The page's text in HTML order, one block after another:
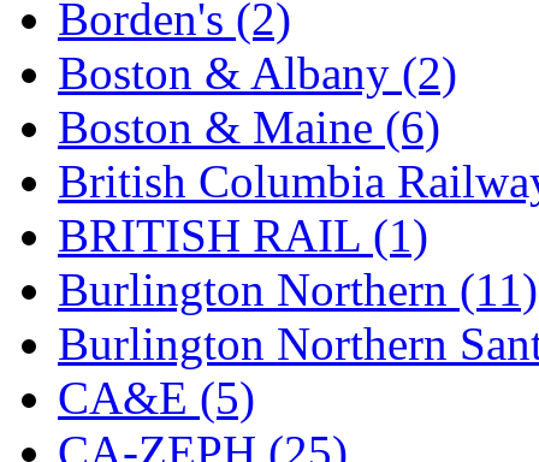
Goldrich (7)
GOM (17)
GREEN ART (0)
GSM (0)
HALLKO (0)
Han In (0)
Han Shin (2)
Hanna (0)
Borden's (2)
Boston & Albany (2)
Boston & Maine (6)
British Columbia
BRITISH RAIL (1)
Burlington Northern (11)
Burlington Northern
CA&E (5)
CA-ZEPH (25)